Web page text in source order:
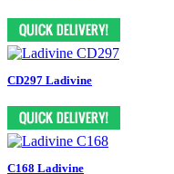
CD297 Ladivine
C168 Ladivine